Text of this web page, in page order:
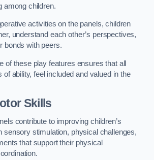
among children.
activities on the panels, children
understand each other’s perspectives,
bonds with peers.
of these play features ensures that all
of ability, feel included and valued in the
Skills
contribute to improving children’s
sensory stimulation, physical challenges,
that support their physical